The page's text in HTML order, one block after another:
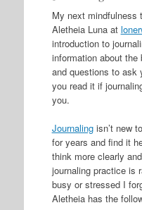
My next mindfulness
Aletheia Luna at
introduction to
information about
and questions to ask
you read it if
you.
Journalingisn’t new
for years and find it
think more clearly
journaling practice is
busy or stressed I
Aletheia has the